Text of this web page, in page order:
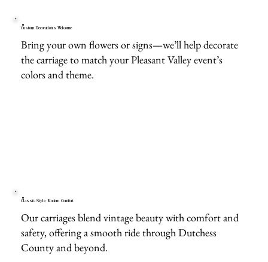
Custom Decorations Welcome
Bring your own flowers or signs—we’ll help decorate
the carriage to match your Pleasant Valley event’s
colors and theme.
Classic Style, Modern Comfort
Our carriages blend vintage beauty with comfort and
safety, offering a smooth ride through Dutchess
County and beyond.